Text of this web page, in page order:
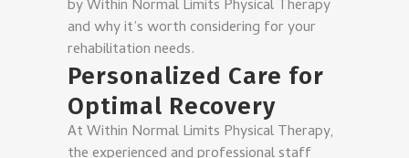
by Within Normal Limits Physical Therapy
and why it’s worth considering for your
rehabilitation needs.
Personalized Care for
Optimal Recovery
At Within Normal Limits Physical Therapy,